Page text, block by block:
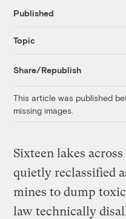
Published
Topic
Share/Republish
This article was published
missing images.
Sixteen lakes
quietly reclassified
mines to dump
law technically